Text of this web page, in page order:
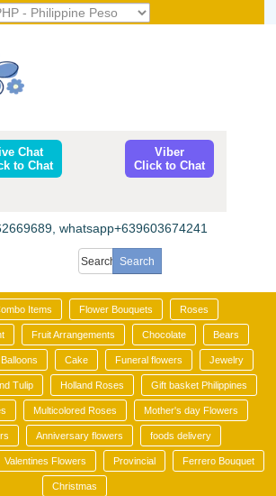
Chat
to Chat
Viber
Click to Chat
whatsapp+639603674241
Items Flower Bouquets Roses
Fruit Arrangements Chocolate Bears
Balloons Cake Funeral flowers Jewelry
Tulip Holland Roses Gift basket Philippines
Multicolored Roses Mother's day Flowers
Anniversary flowers foods delivery
Valentines Flowers Provincial Ferrero Bouquet
Christmas